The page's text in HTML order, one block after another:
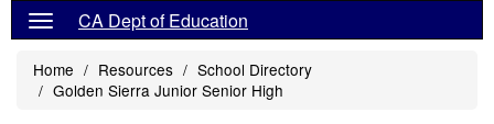
CA Dept of Education
Home Resources
School Directory
Golden Sierra Junior Senior High